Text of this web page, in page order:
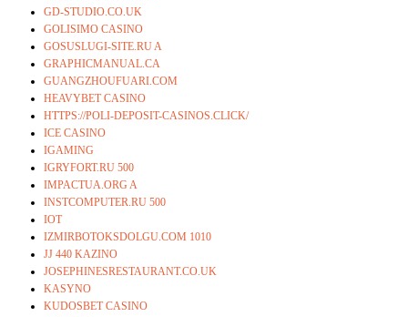
GD-STUDIO.CO.UK
GOLISIMO CASINO
GOSUSLUGI-SITE.RU A
GRAPHICMANUAL.CA
GUANGZHOUFUARI.COM
HEAVYBET CASINO
HTTPS://POLI-DEPOSIT-CASINOS.CLICK/
ICE CASINO
IGAMING
IGRYFORT.RU 500
IMPACTUA.ORG A
INSTCOMPUTER.RU 500
IOT
IZMIRBOTOKSDOLGU.COM 1010
JJ 440 KAZINO
JOSEPHINESRESTAURANT.CO.UK
KASYNO
KUDOSBET CASINO